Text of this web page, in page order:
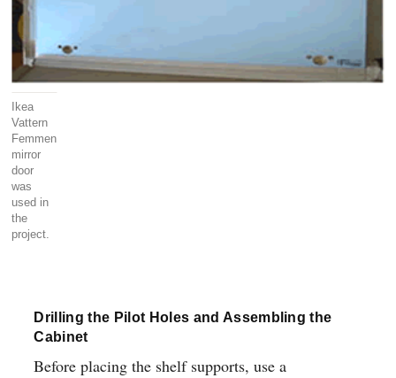
Ikea
Vattern
Femmen
mirror
door
was
used in
the
project.
Drilling the Pilot Holes and Assembling the
Cabinet
Before placing the shelf supports, use a